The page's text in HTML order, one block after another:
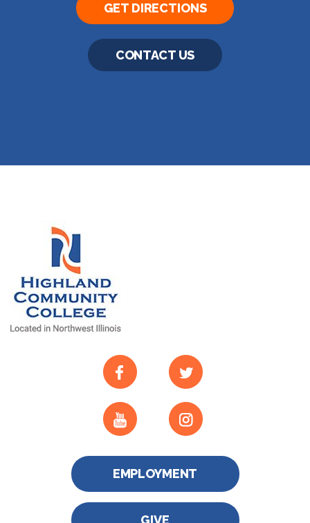
GET DIRECTIONS
CONTACT US
EMPLOYMENT
GIVE